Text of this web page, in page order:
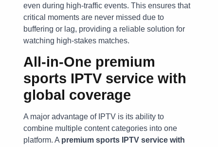
even during high-traffic events. This ensures that
critical moments are never missed due to
buffering or lag, providing a reliable solution for
watching high-stakes matches.
All-in-One premium
sports IPTV service with
global coverage
A major advantage of IPTV is its ability to
combine multiple content categories into one
platform. A premium sports IPTV service with